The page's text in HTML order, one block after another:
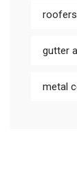
gutter
metal